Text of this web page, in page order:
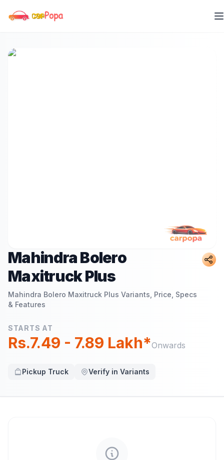
Mahindra Bolero
Maxitruck Plus
Mahindra Bolero Maxitruck Plus Variants, Price, Specs
& Features
STARTS AT
Rs.7.49 - 7.89 Lakh*Onwards
Pickup Truck Verify in Variants